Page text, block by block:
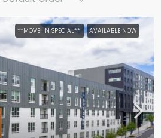
**MOVE-IN SPECIAL** AVAILABLE NOW